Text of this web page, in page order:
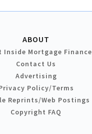
ABOUT
Inside Mortgage Finance
Contact Us
Advertising
Policy/Terms
Reprints/Web Postings
Copyright FAQ